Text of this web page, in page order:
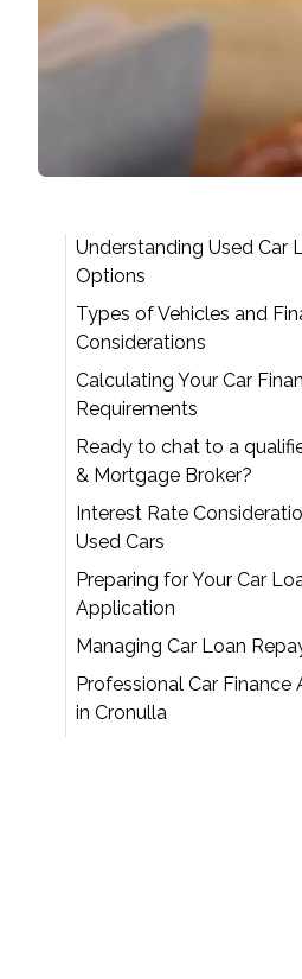
Understanding Used Car
Options
Types of Vehicles and
Considerations
Calculating Your Car
Requirements
Ready to chat to a
& Mortgage Broker?
Interest Rate
Used Cars
Preparing for Your Car
Application
Managing Car Loan
Professional Car Finance
in Cronulla